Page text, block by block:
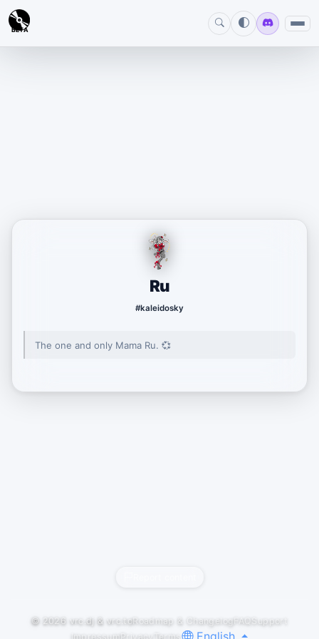
BETA
Ru
#kaleidosky
The one and only Mama Ru. 💞
© 2026 vrc.dj & vrc.toRoadmap & ChangelogFAQ Support
ImpressumPrivacy Terms English